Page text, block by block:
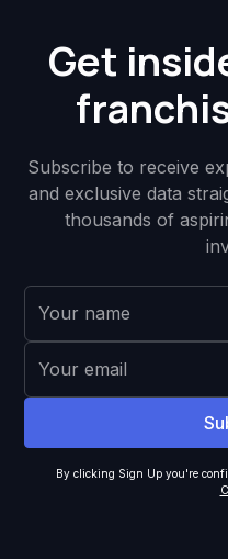
Get
Subscribe to receive
and exclusive data
thousands of
By clicking Sign Up you're